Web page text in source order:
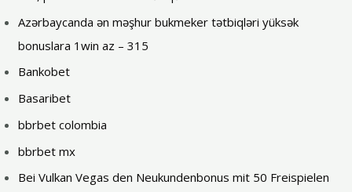
Azərbaycanda ən məşhur bukmeker tətbiqləri yüksək
bonuslara 1win az – 315
Bankobet
Basaribet
bbrbet colombia
bbrbet mx
Bei Vulkan Vegas den Neukundenbonus mit 50 Freispielen